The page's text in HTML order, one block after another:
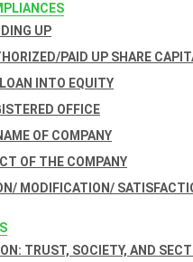
UP
PAID UP SHARE
INTO EQUITY
OFFICE
OF COMPANY
OF THE COMPANY
MODIFICATION/
TRUST, SOCIETY, AND